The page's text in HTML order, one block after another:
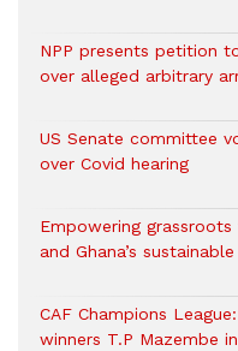
NPP presents petition
over alleged arbitrary
US Senate committee
over Covid hearing
Empowering
and Ghana’s
CAF Champions
winners T.P Mazembe